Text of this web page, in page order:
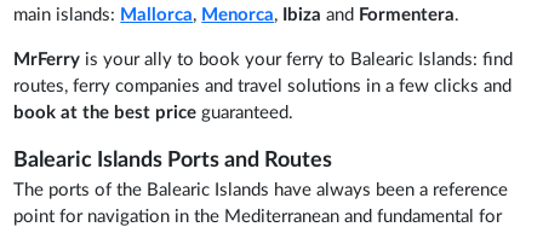
main islands: Mallorca, Menorca, Ibiza and Formentera.
MrFerry is your ally to book your ferry to Balearic Islands: find
routes, ferry companies and travel solutions in a few clicks and
book at the best price guaranteed.
Balearic Islands Ports and Routes
The ports of the Balearic Islands have always been a reference
point for navigation in the Mediterranean and fundamental for